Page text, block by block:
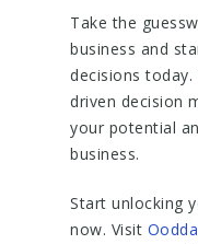
Take the
business and
decisions
driven decision
your potential
business.
Start unlocking
now. Visit